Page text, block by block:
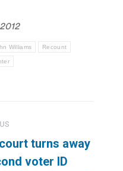
Williams Recount
turns away
voter ID